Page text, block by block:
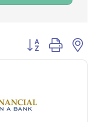
Button group with